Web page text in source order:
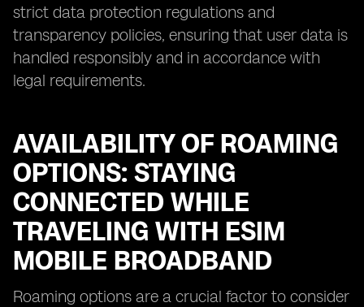
strict data protection regulations and
transparency policies, ensuring that user data is
handled responsibly and in accordance with
legal requirements.
AVAILABILITY OF ROAMING
OPTIONS: STAYING
CONNECTED WHILE
TRAVELING WITH ESIM
MOBILE BROADBAND
Roaming options are a crucial factor to consider